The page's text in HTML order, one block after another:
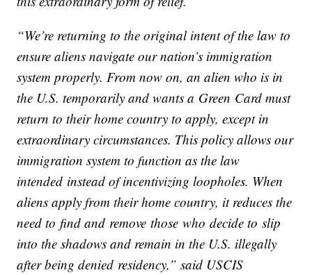
“We’re returning to the original intent of the law to
ensure aliens navigate our nation’s immigration
system properly. From now on, an alien who is in
the U.S. temporarily and wants a Green Card must
return to their home country to apply, except in
extraordinary circumstances. This policy allows our
immigration system to function as the law
intended instead of incentivizing loopholes. When
aliens apply from their home country, it reduces the
need to find and remove those who decide to slip
into the shadows and remain in the U.S. illegally
after being denied residency,” said USCIS